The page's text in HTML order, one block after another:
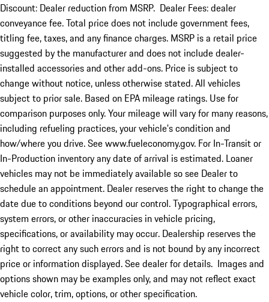
Discount: Dealer reduction from MSRP. Dealer Fees: dealer
conveyance fee. Total price does not include government fees,
titling fee, taxes, and any finance charges. MSRP is a retail price
suggested by the manufacturer and does not include dealer-
installed accessories and other add-ons. Price is subject to
change without notice, unless otherwise stated. All vehicles
subject to prior sale. Based on EPA mileage ratings. Use for
comparison purposes only. Your mileage will vary for many reasons,
including refueling practices, your vehicle's condition and
how/where you drive. See www.fueleconomy.gov. For In-Transit or
In-Production inventory any date of arrival is estimated. Loaner
vehicles may not be immediately available so see Dealer to
schedule an appointment. Dealer reserves the right to change the
date due to conditions beyond our control. Typographical errors,
system errors, or other inaccuracies in vehicle pricing,
specifications, or availability may occur. Dealership reserves the
right to correct any such errors and is not bound by any incorrect
price or information displayed. See dealer for details. Images and
options shown may be examples only, and may not reflect exact
vehicle color, trim, options, or other specification.